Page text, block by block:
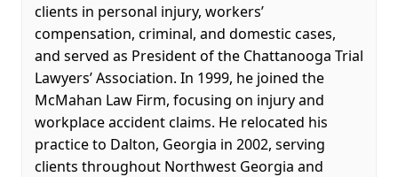
clients in personal injury, workers’
compensation, criminal, and domestic cases,
and served as President of the Chattanooga Trial
Lawyers’ Association. In 1999, he joined the
McMahan Law Firm, focusing on injury and
workplace accident claims. He relocated his
practice to Dalton, Georgia in 2002, serving
clients throughout Northwest Georgia and